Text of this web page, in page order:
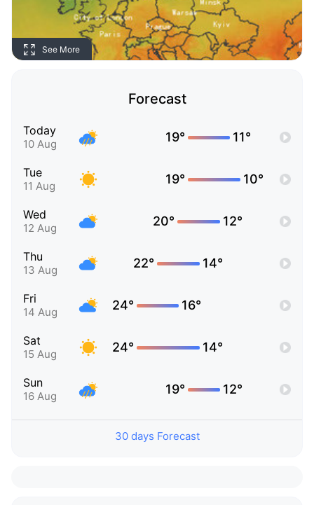
See More
Forecast
Today
10 Aug 19° 11°
Tue
11 Aug 19° 10°
Wed
12 Aug 20° 12°
Thu
13 Aug 22° 14°
Fri
14 Aug 24° 16°
Sat
15 Aug 24° 14°
Sun
16 Aug 19° 12°
30 days Forecast